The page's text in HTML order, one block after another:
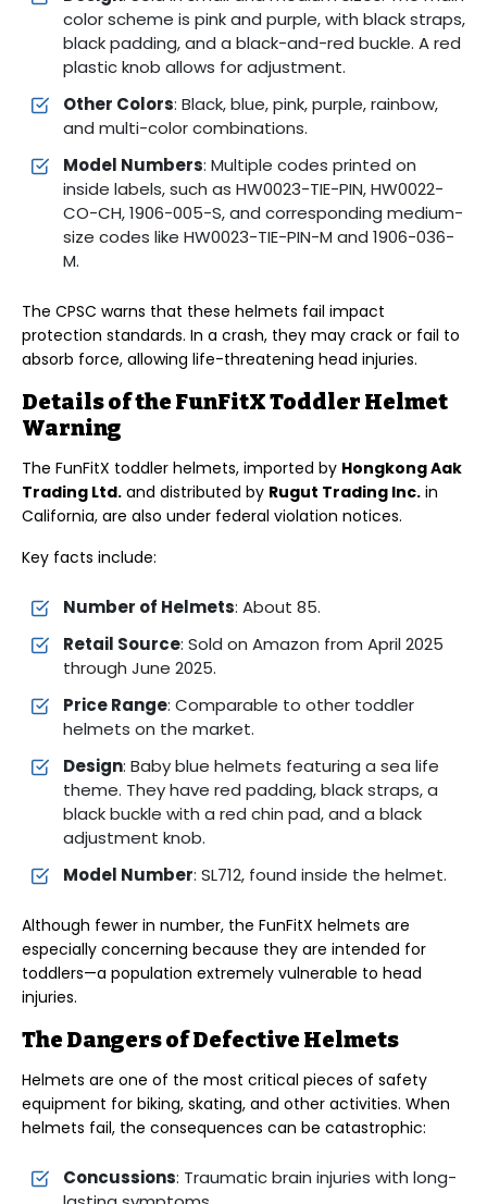
color scheme is pink and purple, with black straps,
black padding, and a black-and-red buckle. A red
plastic knob allows for adjustment.
Other Colors: Black, blue, pink, purple, rainbow,
and multi-color combinations.
Model Numbers: Multiple codes printed on
inside labels, such as HW0023-TIE-PIN, HW0022-
CO-CH, 1906-005-S, and corresponding medium-
size codes like HW0023-TIE-PIN-M and 1906-036-
M.
The CPSC warns that these helmets fail impact
protection standards. In a crash, they may crack or fail to
absorb force, allowing life-threatening head injuries.
Details of the FunFitX Toddler Helmet
Warning
The FunFitX toddler helmets, imported by Hongkong Aak
Trading Ltd. and distributed by Rugut Trading Inc. in
California, are also under federal violation notices.
Key facts include:
Number of Helmets: About 85.
Retail Source: Sold on Amazon from April 2025
through June 2025.
Price Range: Comparable to other toddler
helmets on the market.
Design: Baby blue helmets featuring a sea life
theme. They have red padding, black straps, a
black buckle with a red chin pad, and a black
adjustment knob.
Model Number: SL712, found inside the helmet.
Although fewer in number, the FunFitX helmets are
especially concerning because they are intended for
toddlers—a population extremely vulnerable to head
injuries.
The Dangers of Defective Helmets
Helmets are one of the most critical pieces of safety
equipment for biking, skating, and other activities. When
helmets fail, the consequences can be catastrophic:
Concussions: Traumatic brain injuries with long-